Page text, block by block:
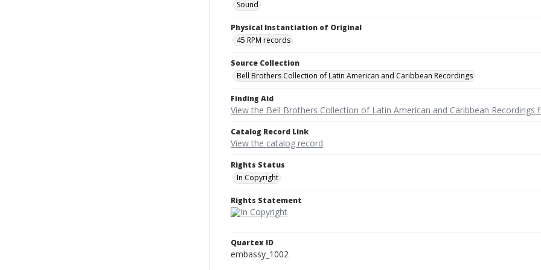
Sound
Physical Instantiation of Original
45 RPM records
Source Collection
Bell Brothers Collection of Latin American and Caribbean Recordings
Finding Aid
View the Bell Brothers Collection of Latin American and Caribbean Recordings
Catalog Record Link
View the catalog record
Rights Status
In Copyright
Rights Statement
Quartex ID
embassy_1002